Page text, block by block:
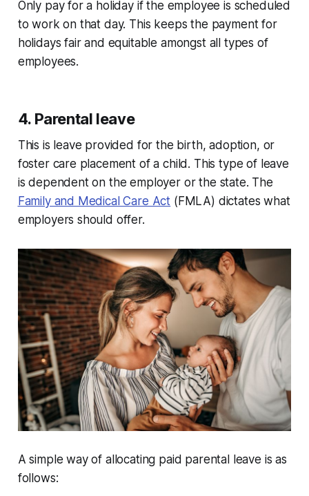
Only pay for a holiday if the employee is scheduled
to work on that day. This keeps the payment for
holidays fair and equitable amongst all types of
employees.
4. Parental leave
This is leave provided for the birth, adoption, or
foster care placement of a child. This type of leave
is dependent on the employer or the state. The
Family and Medical Care Act (FMLA) dictates what
employers should offer.
A simple way of allocating paid parental leave is as
follows: